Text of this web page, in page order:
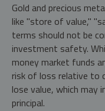
Gold and precious
like "store of value,"
terms should not be
investment safety.
money market funds
risk of loss relative to
lose value, which
principal.